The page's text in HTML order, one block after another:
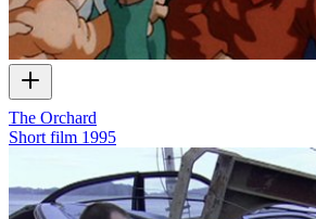
The Orchard
Short film 1995